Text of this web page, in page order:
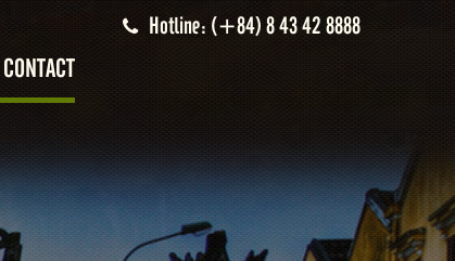
Hotline: (+84) 8 43 42 8888
CONTACT